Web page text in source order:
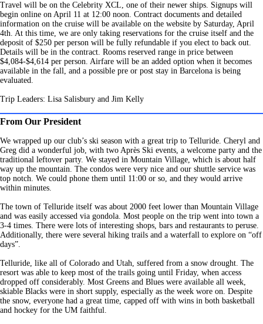
Travel will be on the Celebrity XCL, one of their newer ships. Signups will
begin online on April 11 at 12:00 noon. Contract documents and detailed
information on the cruise will be available on the website by Saturday, April
4th. At this time, we are only taking reservations for the cruise itself and the
deposit of $250 per person will be fully refundable if you elect to back out.
Details will be in the contract. Rooms reserved range in price between
$4,084-$4,614 per person. Airfare will be an added option when it becomes
available in the fall, and a possible pre or post stay in Barcelona is being
evaluated.
Trip Leaders: Lisa Salisbury and Jim Kelly
From Our President
We wrapped up our club’s ski season with a great trip to Telluride. Cheryl and
Greg did a wonderful job, with two Après Ski events, a welcome party and the
traditional leftover party. We stayed in Mountain Village, which is about half
way up the mountain. The condos were very nice and our shuttle service was
top notch. We could phone them until 11:00 or so, and they would arrive
within minutes.
The town of Telluride itself was about 2000 feet lower than Mountain Village
and was easily accessed via gondola. Most people on the trip went into town a
3-4 times. There were lots of interesting shops, bars and restaurants to peruse.
Additionally, there were several hiking trails and a waterfall to explore on “off
days”.
Telluride, like all of Colorado and Utah, suffered from a snow drought. The
resort was able to keep most of the trails going until Friday, when access
dropped off considerably. Most Greens and Blues were available all week,
skiable Blacks were in short supply, especially as the week wore on. Despite
the snow, everyone had a great time, capped off with wins in both basketball
and hockey for the UM faithful.